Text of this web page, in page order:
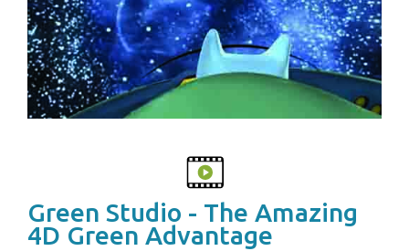
Green Studio - The Amazing
4D Green Advantage